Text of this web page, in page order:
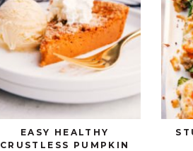
EASY HEALTHY
CRUSTLESS PUMPKIN